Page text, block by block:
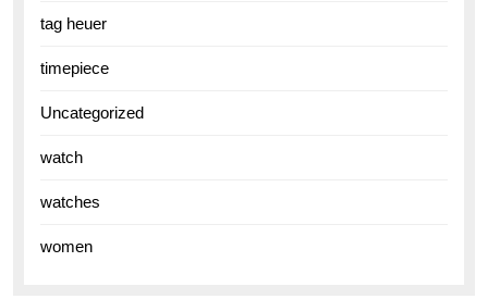
tag heuer
timepiece
Uncategorized
watch
watches
women